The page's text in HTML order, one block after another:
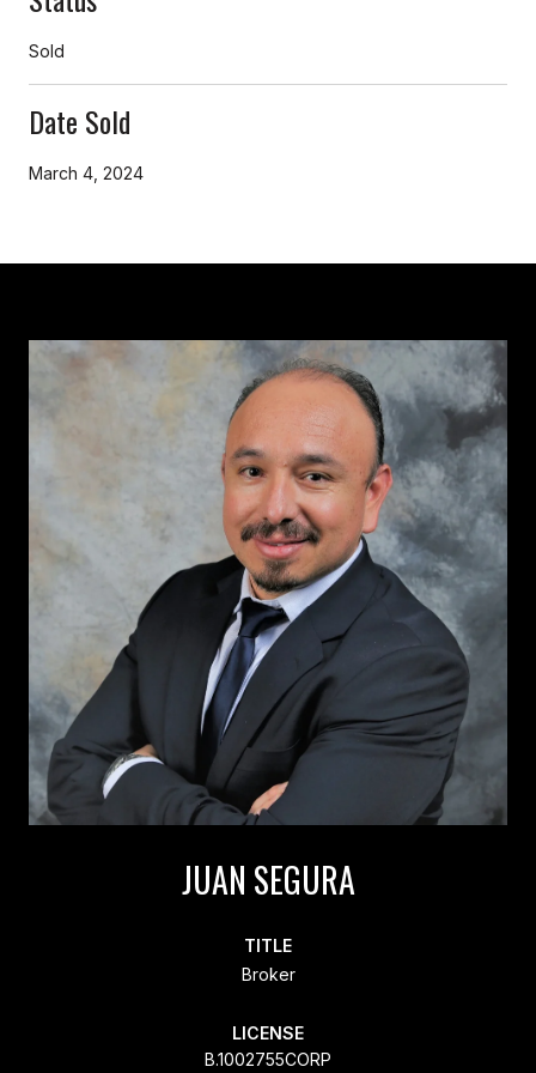
Sold
Date Sold
March 4, 2024
JUAN SEGURA
TITLE
Broker
LICENSE
B.1002755CORP